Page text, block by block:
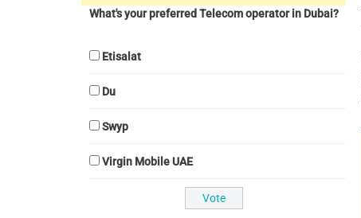
What's your preferred Telecom operator in Dubai?
Etisalat
Du
Swyp
Virgin Mobile UAE